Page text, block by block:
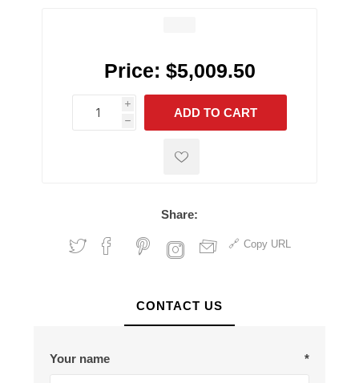
Price: $5,009.50
i
h
h
ADD TO CART
Share:
Copy URL
CONTACT US
Your name *